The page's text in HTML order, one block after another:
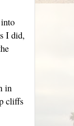
I did,
in
cliffs